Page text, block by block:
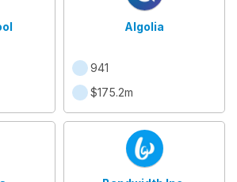
Algolia
941
$175.2m